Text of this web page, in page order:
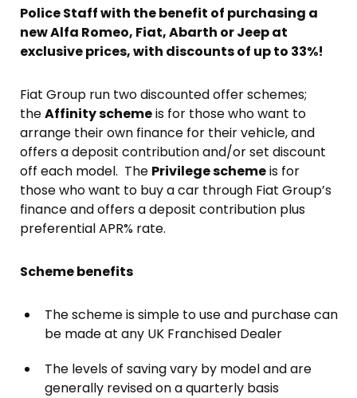
Police Staff with the benefit of purchasing a
new Alfa Romeo, Fiat, Abarth or Jeep at
exclusive prices, with discounts of up to 33%!
Fiat Group run two discounted offer schemes;
theAffinity schemeis for those who want to
arrange their own finance for their vehicle, and
offers a deposit contribution and/or set discount
off each model. The Privilege schemeis for
those who want to buy a car through Fiat Group’s
finance and offers a deposit contribution plus
preferential APR% rate.
Scheme benefits
The scheme is simple to use and purchase can
be made at any UK Franchised Dealer
The levels of saving vary by model and are
generally revised on a quarterly basis